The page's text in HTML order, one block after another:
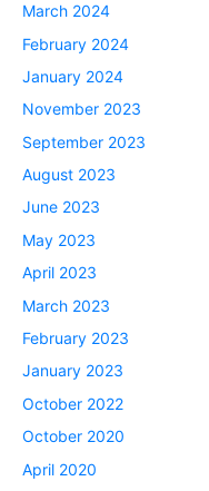
March 2024
February 2024
January 2024
November 2023
September 2023
August 2023
June 2023
May 2023
April 2023
March 2023
February 2023
January 2023
October 2022
October 2020
April 2020